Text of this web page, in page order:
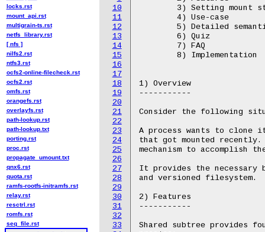
10
11
12
13
14
15
16
17
18
19
20
21
22
23
24
25
26
27
28
29
30
31
32
33
locks.rst
mount_api.rst
multigrain-ts.rst
netfs_library.rst
[ nfs ]
nilfs2.rst
ntfs3.rst
ocfs2-online-filecheck.rst
ocfs2.rst
omfs.rst
orangefs.rst
overlayfs.rst
path-lookup.rst
path-lookup.txt
porting.rst
proc.rst
propagate_umount.txt
qnx6.rst
quota.rst
ramfs-rootfs-initramfs.rst
relay.rst
resctrl.rst
romfs.rst
seq_file.rst